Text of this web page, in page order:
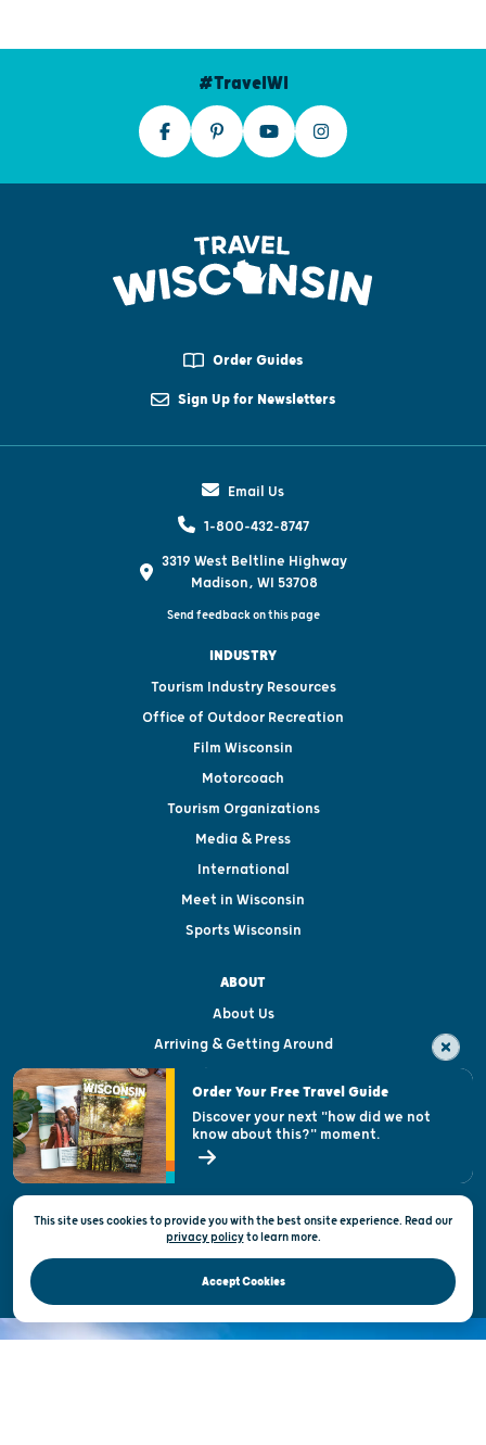
#TravelWI
Order Guides
Sign Up for Newsletters
Email Us
1-800-432-8747
3319 West Beltline Highway
Madison, WI 53708
Send feedback on this page
INDUSTRY
Tourism Industry Resources
Office of Outdoor Recreation
Film Wisconsin
Motorcoach
Tourism Organizations
Media & Press
International
Meet in Wisconsin
Sports Wisconsin
ABOUT
About Us
Arriving & Getting Around
Visitor & Welcome Centers
Open Records Request
State of Wisconsin
Privacy & Terms of Use
Official Site of the Wisconsin Department of Tourism © 2026
This site uses cookies to provide you with the best onsite experience. Read our
privacy policytolearn more.
Accept Cookies
Order Your Free Travel Guide
Discover your next "how did we not
know about this?" moment.